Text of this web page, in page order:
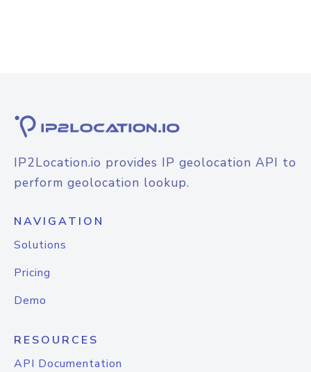
IP2Location.io provides IP geolocation API to
perform geolocation lookup.
NAVIGATION
Solutions
Pricing
Demo
RESOURCES
API Documentation